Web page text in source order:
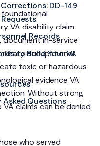
DD-149
Records
to Build Your VA
Asked Questions
VA disability claim.
document in-service
occupational
toxic or hazardous
evidence VA
Without strong
claims can be denied
who served